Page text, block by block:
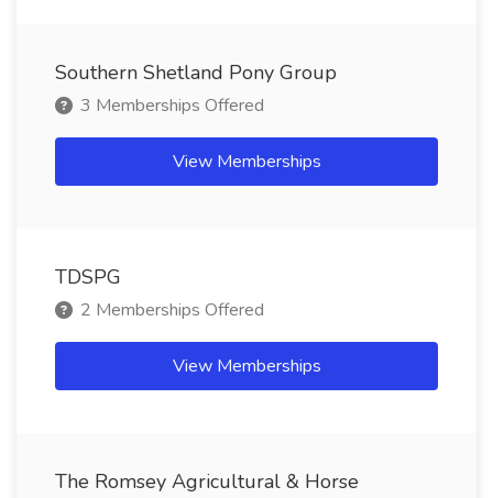
Southern Shetland Pony Group
3 Memberships Offered
View Memberships
TDSPG
2 Memberships Offered
View Memberships
The Romsey Agricultural & Horse